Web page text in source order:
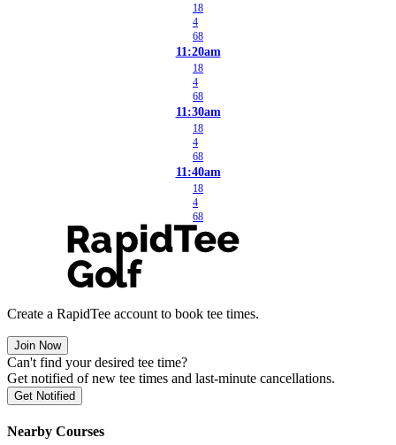
18
4
68
11:20am
18
4
68
11:30am
18
4
68
11:40am
18
4
68
Create a RapidTee account to book tee times.
Join Now
Can't find your desired tee time?
Get notified of new tee times and last-minute cancellations.
Get Notified
Nearby Courses